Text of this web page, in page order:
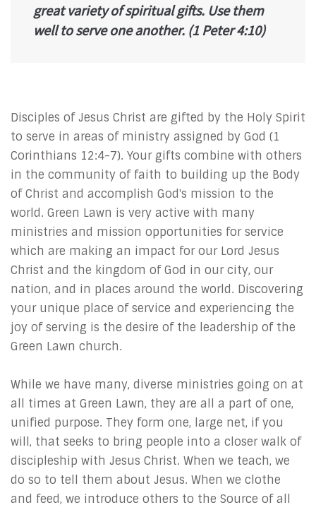
great variety of spiritual gifts. Use them
well to serve one another. (1 Peter 4:10)
Disciples of Jesus Christ are gifted by the Holy Spirit
to serve in areas of ministry assigned by God (1
Corinthians 12:4-7). Your gifts combine with others
in the community of faith to building up the Body
of Christ and accomplish God's mission to the
world. Green Lawn is very active with many
ministries and mission opportunities for service
which are making an impact for our Lord Jesus
Christ and the kingdom of God in our city, our
nation, and in places around the world. Discovering
your unique place of service and experiencing the
joy of serving is the desire of the leadership of the
Green Lawn church.
While we have many, diverse ministries going on at
all times at Green Lawn, they are all a part of one,
unified purpose. They form one, large net, if you
will, that seeks to bring people into a closer walk of
discipleship with Jesus Christ. When we teach, we
do so to tell them about Jesus. When we clothe
and feed, we introduce others to the Source of all